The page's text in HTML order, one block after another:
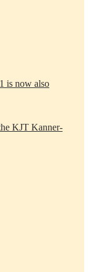
is now also
KJT Kanner-